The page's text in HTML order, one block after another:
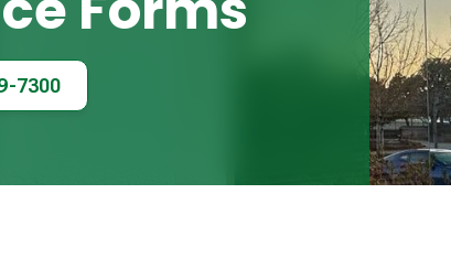
7300